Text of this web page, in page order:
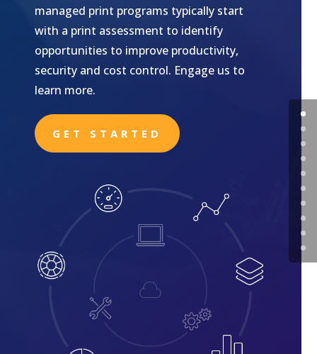
managed print programs typically start
with a print assessment to identify
opportunities to improve productivity,
security and cost control. Engage us to
learn more.
GET STARTED